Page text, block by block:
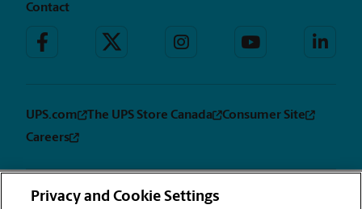
Contact
UPS.com The UPS Store Canada
Consumer Site
Careers
Privacy and Cookie Settings